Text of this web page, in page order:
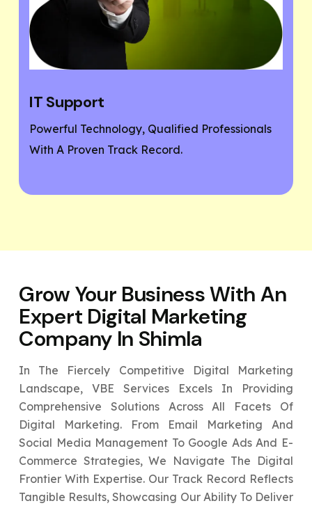
If You Need A Responsive And SEO
Friendly Website, Then You Are At
Grow Your Business With An
Expert Digital Marketing
Company In Shimla
In The Fiercely Competitive Digital Marketing
Landscape, VBE Services Excels In Providing
Comprehensive Solutions Across All Facets Of
Digital Marketing. From Email Marketing And
Social Media Management To Google Ads And E-
Commerce Strategies, We Navigate The Digital
Frontier With Expertise. Our Track Record Reflects
Tangible Results, Showcasing Our Ability To Deliver